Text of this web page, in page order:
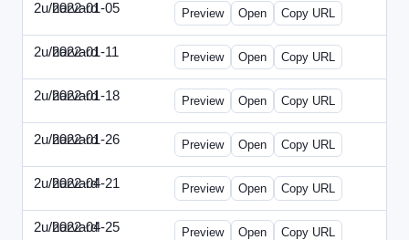
2u/harvard
2022-01-05 2u-2022-0105-CEO.html
Preview Open Copy URL
2u/harvard
2022-01-11 2u-2022-0111-CTO.html
Preview Open Copy URL
2u/harvard
2022-01-18 2u-2022-0118-EBN.html
Preview Open Copy URL
2u/harvard
2022-01-26 2u-2022-0126-CMO.html
Preview Open Copy URL
2u/harvard
2022-04-21 2u-2022-0421-CEO.html
Preview Open Copy URL
2u/harvard
2022-04-25 2u-2022-0425-CFO.html
Preview Open Copy URL